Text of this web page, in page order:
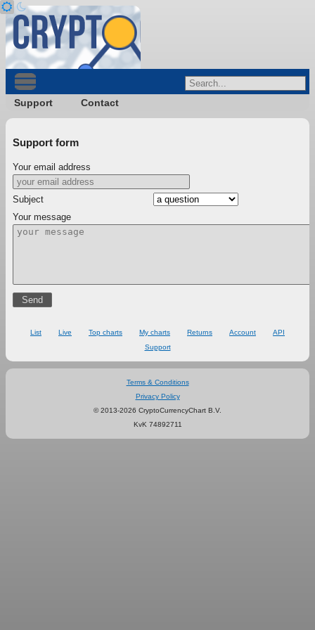
Support Contact
Support form
Your email address
Subject
Your message
List Live Top charts My charts Returns Account
API
Support
Terms & Conditions
Privacy Policy
© 2013-2026 CryptoCurrencyChart B.V.
KvK 74892711